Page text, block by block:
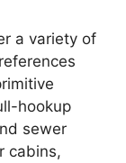
a variety of
hookup
sewer
cabins,